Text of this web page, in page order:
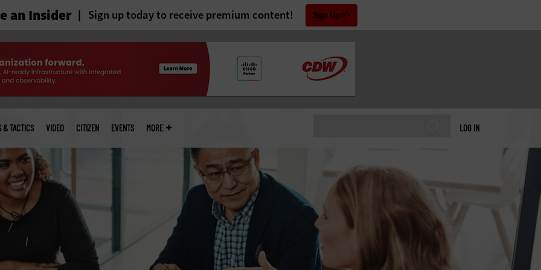
an Insider Sign up today to receive premium content! Sign Up
LOG IN
& TACTICS VIDEO CITIZEN EVENTS MORE